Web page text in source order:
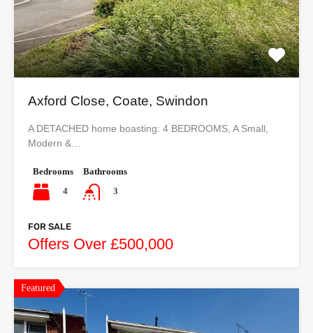
Axford Close, Coate, Swindon
A DETACHED home boasting: 4 BEDROOMS, A Small,
Modern &…
Bedrooms
4
Bathrooms
3
FOR SALE
Offers Over £500,000
Featured